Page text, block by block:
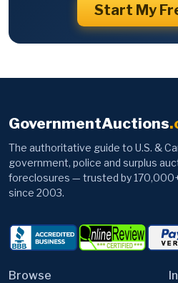
Start My
GovernmentAuctions
The authoritative guide to U.S. &
government, police and surplus
foreclosures — trusted by
since 2003.
Browse